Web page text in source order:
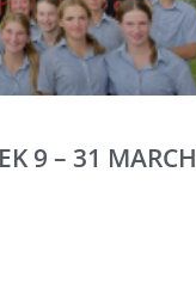
9 – 31 MARCH